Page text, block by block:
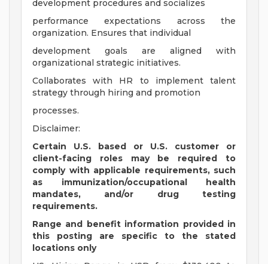
development procedures and socializes
performance expectations across the
organization. Ensures that individual
development goals are aligned with
organizational strategic initiatives.
Collaborates with HR to implement talent
strategy through hiring and promotion
processes.
Disclaimer:
Certain U.S. based or U.S. customer or
client-facing roles may be required to
comply with applicable requirements, such
as immunization/occupational health
mandates, and/or drug testing
requirements.
Range and benefit information provided in
this posting are specific to the stated
locations only